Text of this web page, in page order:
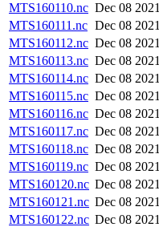
MTS160110.nc Dec 08 2021
MTS160111.nc Dec 08 2021
MTS160112.nc Dec 08 2021
MTS160113.nc Dec 08 2021
MTS160114.nc Dec 08 2021
MTS160115.nc Dec 08 2021
MTS160116.nc Dec 08 2021
MTS160117.nc Dec 08 2021
MTS160118.nc Dec 08 2021
MTS160119.nc Dec 08 2021
MTS160120.nc Dec 08 2021
MTS160121.nc Dec 08 2021
MTS160122.nc Dec 08 2021